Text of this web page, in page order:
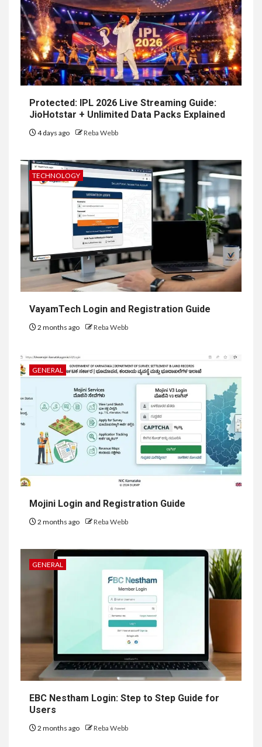
Protected: IPL 2026 Live Streaming Guide:
JioHotstar + Unlimited Data Packs Explained
4 days ago Reba Webb
TECHNOLOGY
VayamTech Login and Registration Guide
2 months ago Reba Webb
GENERAL
Mojini Login and Registration Guide
2 months ago Reba Webb
GENERAL
EBC Nestham Login: Step to Step Guide for
Users
2 months ago Reba Webb